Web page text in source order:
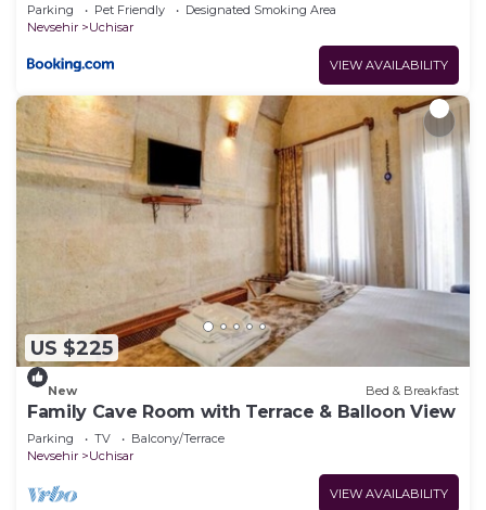
Parking Pet Friendly
Designated Smoking Area
Nevsehir
Uchisar
VIEW AVAILABILITY
US $225
New Bed & Breakfast
Family Cave Room with Terrace & Balloon View
Parking TV
Balcony/Terrace
Nevsehir
Uchisar
VIEW AVAILABILITY